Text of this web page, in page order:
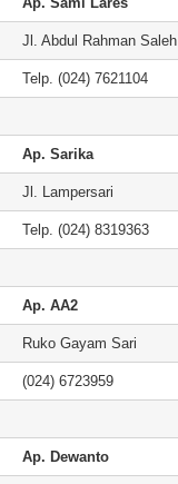
Jl. Abdul Rahman
Telp. (024) 7621104
Ap. Sarika
Jl. Lampersari
Telp. (024) 8319363
Ap. AA2
Ruko Gayam Sari
(024) 6723959
Ap. Dewanto